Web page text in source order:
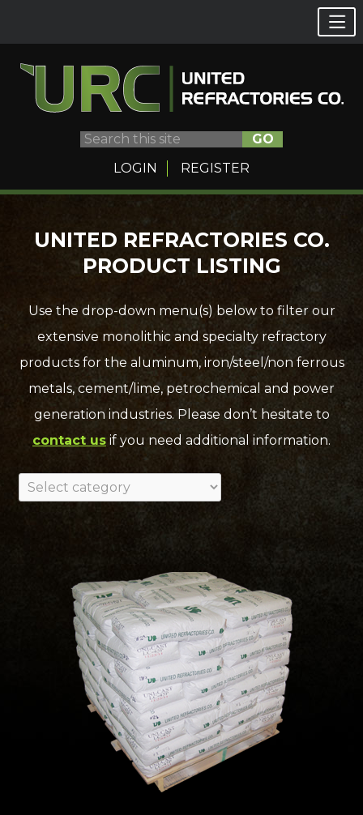
GO
LOGIN
REGISTER
UNITED REFRACTORIES CO.
PRODUCT LISTING
Use the drop-down menu(s) below to filter our
extensive monolithic and specialty refractory
products for the aluminum, iron/steel/non ferrous
metals, cement/lime, petrochemical and power
generation industries. Please don’t hesitate to
contact us if you need additional information.